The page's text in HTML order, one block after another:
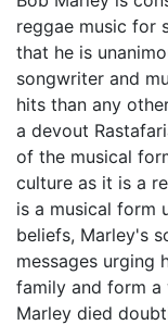
reggae music for
that he is
songwriter and
hits than any
a devout
of the musical
culture as it is a
is a musical form
beliefs, Marley's
messages urging
family and form a
Marley died